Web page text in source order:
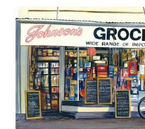
multiple
variants.
options
may
be
chosen
on
the